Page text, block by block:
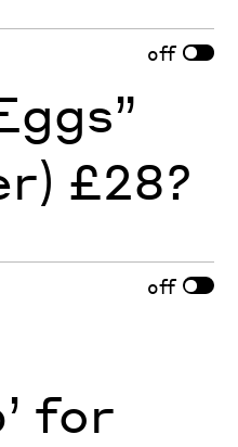
off
£28?
off
for